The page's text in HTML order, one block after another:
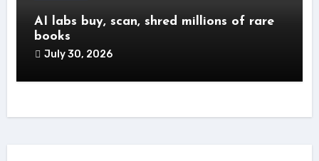
AI labs buy, scan, shred millions of rare
books
July 30, 2026